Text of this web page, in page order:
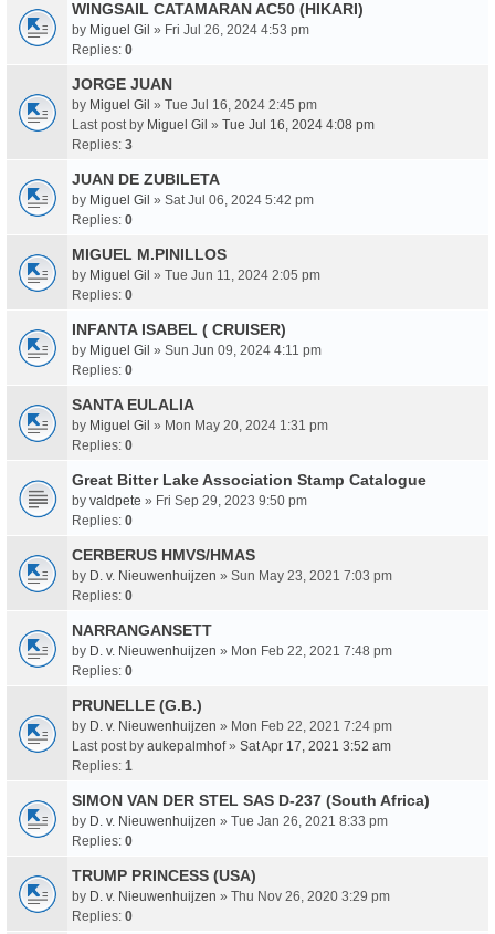
WINGSAIL CATAMARAN AC50 (HIKARI)
by Miguel Gil » Fri Jul 26, 2024 4:53 pm
Replies: 0
JORGE JUAN
by Miguel Gil » Tue Jul 16, 2024 2:45 pm
Last post by Miguel Gil » Tue Jul 16, 2024 4:08 pm
Replies: 3
JUAN DE ZUBILETA
by Miguel Gil » Sat Jul 06, 2024 5:42 pm
Replies: 0
MIGUEL M.PINILLOS
by Miguel Gil » Tue Jun 11, 2024 2:05 pm
Replies: 0
INFANTA ISABEL ( CRUISER)
by Miguel Gil » Sun Jun 09, 2024 4:11 pm
Replies: 0
SANTA EULALIA
by Miguel Gil » Mon May 20, 2024 1:31 pm
Replies: 0
Great Bitter Lake Association Stamp Catalogue
by valdpete » Fri Sep 29, 2023 9:50 pm
Replies: 0
CERBERUS HMVS/HMAS
by D. v. Nieuwenhuijzen » Sun May 23, 2021 7:03 pm
Replies: 0
NARRANGANSETT
by D. v. Nieuwenhuijzen » Mon Feb 22, 2021 7:48 pm
Replies: 0
PRUNELLE (G.B.)
by D. v. Nieuwenhuijzen » Mon Feb 22, 2021 7:24 pm
Last post by aukepalmhof» Sat Apr 17, 2021 3:52 am
Replies: 1
SIMON VAN DER STEL SAS D-237 (South Africa)
by D. v. Nieuwenhuijzen » Tue Jan 26, 2021 8:33 pm
Replies: 0
TRUMP PRINCESS (USA)
by D. v. Nieuwenhuijzen » Thu Nov 26, 2020 3:29 pm
Replies: 0